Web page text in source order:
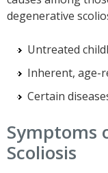
degenerative
Untreated
Inherent, age-
Certain
Symptoms
Scoliosis